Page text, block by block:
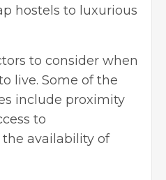
hostels to luxurious
to consider when
live. Some of the
include proximity
to
availability of